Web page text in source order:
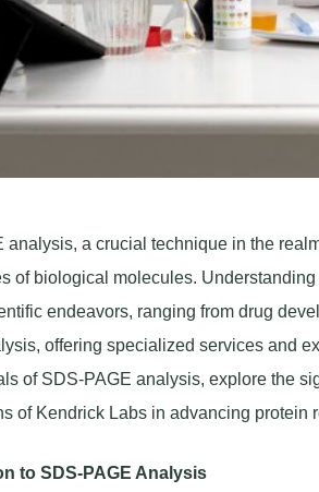
analysis, a crucial technique in the
of biological molecules.
endeavors, ranging from drug
offering specialized services and
of SDS-PAGE analysis, explore the
of Kendrick Labs in advancing protein
to SDS-PAGE Analysis